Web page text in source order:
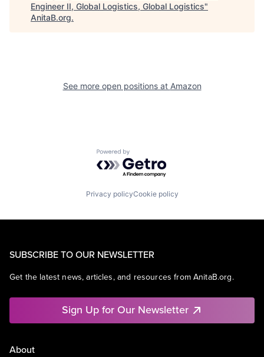
Engineer II, Global Logistics, Global Logistics"
AnitaB.org.
See more open positions at Amazon
Powered by Getro.com
Privacy policyCookie policy
SUBSCRIBE TO OUR NEWSLETTER
Get the latest news, articles, and resources from AnitaB.org.
Sign Up for Our Newsletter
About